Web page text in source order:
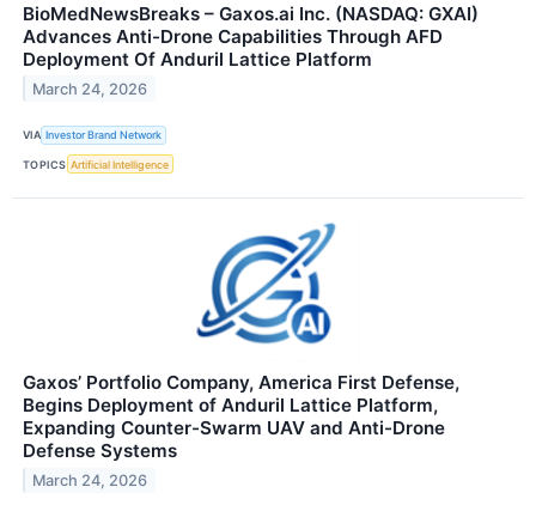
BioMedNewsBreaks – Gaxos.ai Inc. (NASDAQ: GXAI)
Advances Anti-Drone Capabilities Through AFD
Deployment Of Anduril Lattice Platform
March 24, 2026
VIA Investor Brand Network
TOPICS Artificial Intelligence
Gaxos’ Portfolio Company, America First Defense,
Begins Deployment of Anduril Lattice Platform,
Expanding Counter-Swarm UAV and Anti-Drone
Defense Systems
March 24, 2026